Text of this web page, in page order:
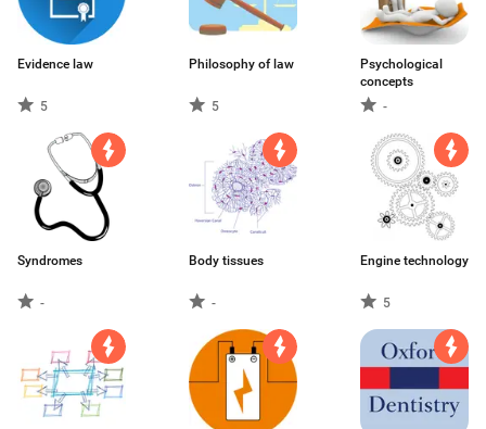
Evidence law
5
Philosophy of law
5
Psychological
concepts
-
Syndromes
-
Body tissues
-
Engine technology
5